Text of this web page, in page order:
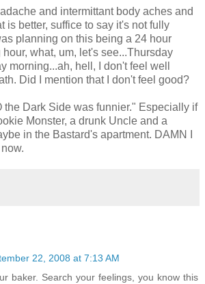
and intermittant body aches and
is better, suffice to say it's not fully
planning on this being a 24 hour
what, um, let's see...Thursday
morning...ah, hell, I don't feel well
Did I mention that I don't feel good?
the Dark Side was funnier." Especially if
Monster, a drunk Uncle and a
in the Bastard's apartment. DAMN I
22, 2008 at 7:13 AM
baker. Search your feelings, you know this